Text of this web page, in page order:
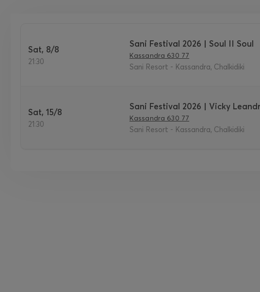
Sat, 8/8
21:30
Sani Festival 2026 | Soul II Soul
Kassandra 630 77
Sani Resort - Kassandra, Chalkidiki
Sat, 15/8
21:30
Sani Festival 2026 | Vicky
Kassandra 630 77
Sani Resort - Kassandra, Chalkidiki